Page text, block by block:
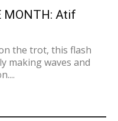
MONTH: Atif
the trot, this flash
making waves and